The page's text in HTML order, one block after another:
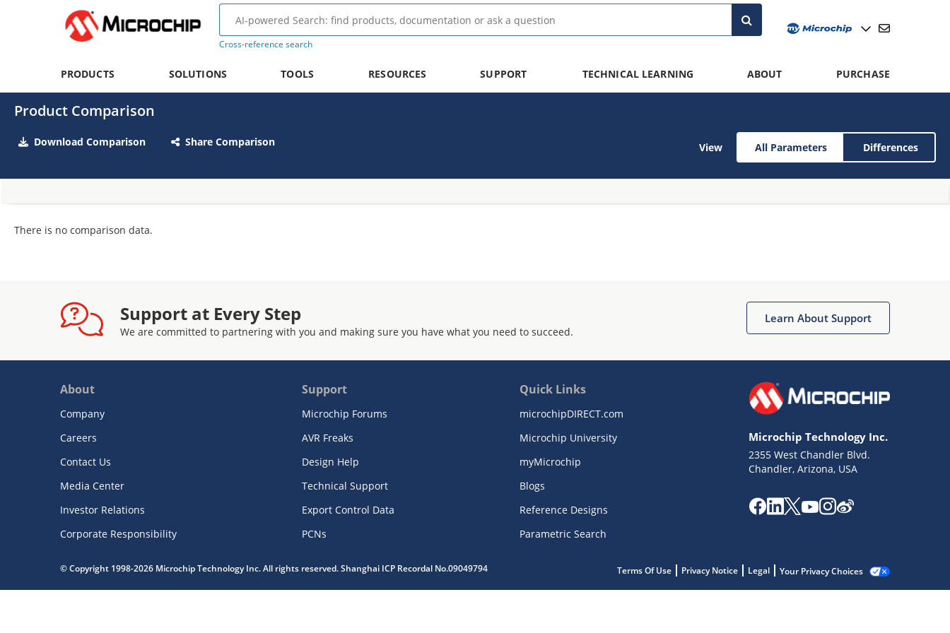
Cross-reference search
PRODUCTS SOLUTIONS TOOLS RESOURCES SUPPORT TECHNICAL LEARNING ABOUT PURCHASE
Product Comparison
Download Comparison Share Comparison View All Parameters Differences
There is no comparison data.
Support at Every Step
We are committed to partnering with you and making sure you have what you need to succeed.
Learn About Support
About
Company
Careers
Contact Us
Media Center
Investor Relations
Corporate Responsibility
Support
Microchip Forums
AVR Freaks
Design Help
Technical Support
Export Control Data
PCNs
Quick Links
microchipDIRECT.com
Microchip University
myMicrochip
Blogs
Reference Designs
Parametric Search
Microchip Technology Inc.
2355 West Chandler Blvd.
Chandler, Arizona, USA
© Copyright 1998-2026 Microchip Technology Inc. All rights reserved. Shanghai ICP Recordal No.09049794 Terms Of Use Privacy Notice Legal Your Privacy Choices